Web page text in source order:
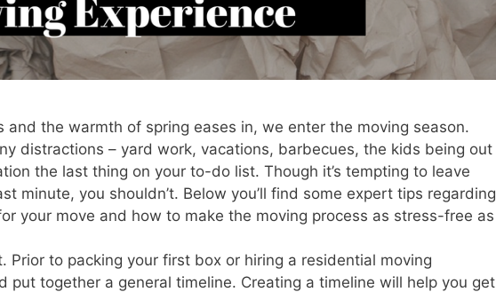
the warmth of spring eases in, we enter the moving season.
distractions – yard work, vacations, barbecues, the kids being out
the last thing on your to-do list. Though it’s tempting to leave
minute, you shouldn’t. Below you’ll find some expert tips regarding
your move and how to make the moving process as stress-free as
Prior to packing your first box or hiring a residential moving
put together a general timeline. Creating a timeline will help you get